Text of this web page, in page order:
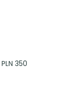
350